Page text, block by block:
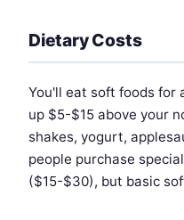
Dietary Costs
You'll eat soft foods for
up $5-$15 above your
shakes, yogurt,
people purchase
($15-$30), but basic